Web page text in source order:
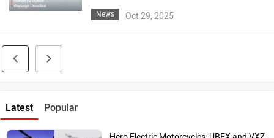
News Oct 29, 2025
Latest Popular